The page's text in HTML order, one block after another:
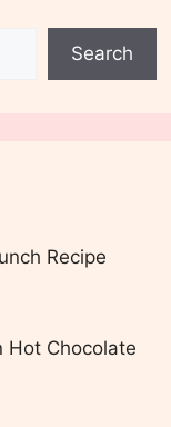
Search
Recipe
Hot Chocolate